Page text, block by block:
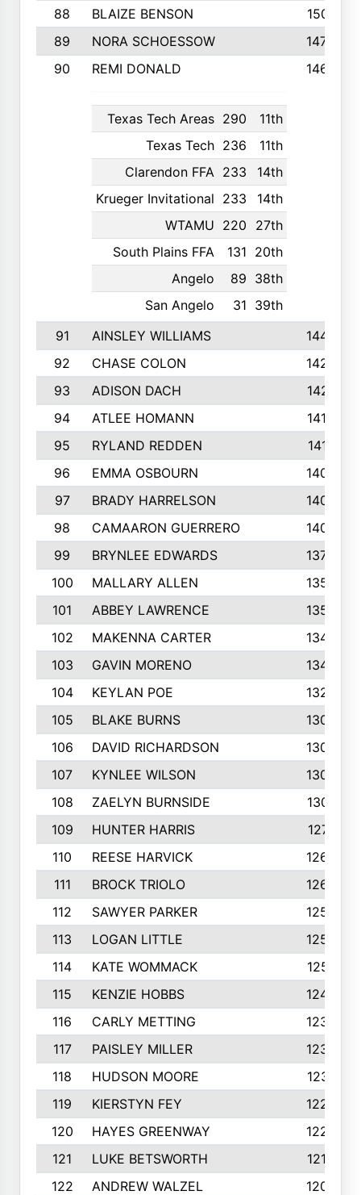
88 BLAIZE BENSON
1501
89
NORA SCHOESSOW
1470
90
REMI DONALD
Texas Tech Areas 290
11th
Texas Tech 236
11th
Clarendon FFA 233
14th
Krueger Invitational 233
14th
WTAMU 220
27th
South Plains FFA
131 20th
Angelo
89 38th
San Angelo
31 39th
1463
91 AINSLEY WILLIAMS
1440
92
CHASE COLON
1423
93
ADISON DACH
1421
94
ATLEE HOMANN
1418
95
RYLAND REDDEN
1417
96
EMMA OSBOURN
1409
97
BRADY HARRELSON
1407
98
CAMAARON GUERRERO
1407
99
BRYNLEE EDWARDS
1370
100
MALLARY ALLEN
1359
101
ABBEY LAWRENCE
1356
102
MAKENNA CARTER
1349
103
GAVIN MORENO
1346
104
KEYLAN POE
1327
105
BLAKE BURNS
1307
106
DAVID RICHARDSON
1304
107
KYNLEE WILSON
1303
108
ZAELYN BURNSIDE
1301
109
HUNTER HARRIS
1271
110
REESE HARVICK
1269
111
BROCK TRIOLO
1263
112
SAWYER PARKER
1254
113
LOGAN LITTLE
1252
114
KATE WOMMACK
1251
115
KENZIE HOBBS
1248
116
CARLY METTING
1236
117
PAISLEY MILLER
1234
118
HUDSON MOORE
1231
119
KIERSTYN FEY
1227
120
HAYES GREENWAY
1224
121
LUKE BETSWORTH
1214
122
ANDREW WALZEL
1205